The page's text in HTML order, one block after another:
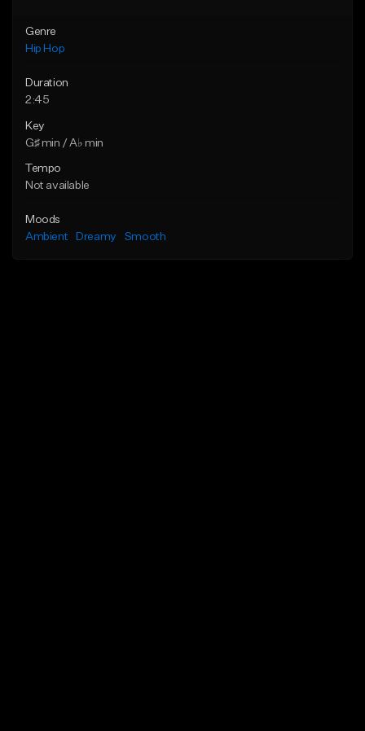
Genre
Hip Hop
Duration
2:45
Key
G♯ min / A♭ min
Tempo
Not available
Moods
Ambient
Dreamy Smooth